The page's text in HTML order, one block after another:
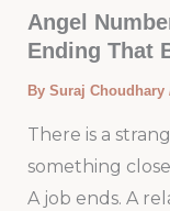
Angel
Ending That
By Suraj Choudhary
There is a
something
A job ends. A